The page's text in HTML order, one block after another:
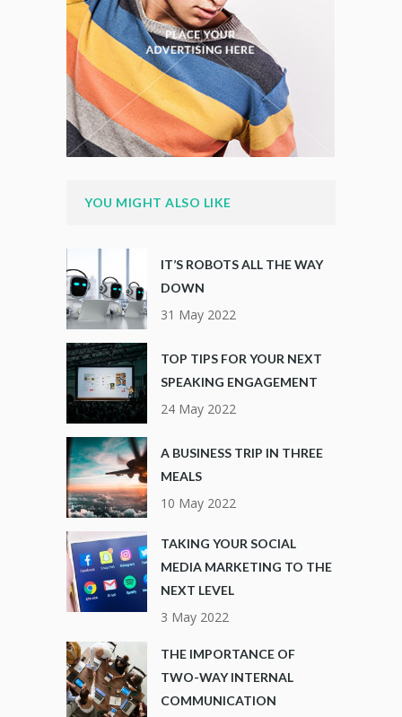
YOU MIGHT ALSO LIKE
IT’S ROBOTS ALL THE WAY
DOWN
31 May 2022
TOP TIPS FOR YOUR NEXT
SPEAKING ENGAGEMENT
24 May 2022
A BUSINESS TRIP IN THREE
MEALS
10 May 2022
TAKING YOUR SOCIAL
MEDIA MARKETING TO THE
NEXT LEVEL
3 May 2022
THE IMPORTANCE OF
TWO-WAY INTERNAL
COMMUNICATION